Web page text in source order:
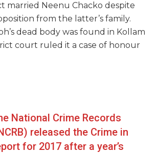
married Neenu Chacko despite
from the latter’s family.
dead body was found in Kollam
court ruled it a case of honour
National Crime Records
released the Crime in
for 2017 after a year’s